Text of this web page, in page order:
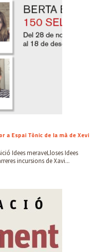
a Espai Tònic de la mà de Xevi
Idees meraveLloses Idees
incursions de Xavi...